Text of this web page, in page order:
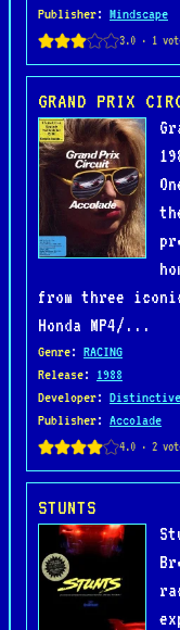
Publisher: Mindscape
GRAND PRIX
from three
Honda MP4/...
Genre: RACING
Release: 1988
Developer:
Publisher: Accolade
STUNTS